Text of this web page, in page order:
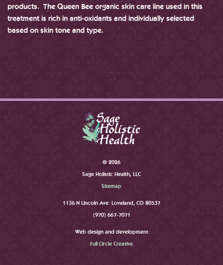
products. The Queen Bee organic skin care line used in this
treatment is rich in anti-oxidants and individually selected
based on skin tone and type.
© 2026
Sage Holistic Health, LLC
Sitemap
1136 N Lincoln Ave Loveland, CO 80537
(970) 667-7071
Web design and development
Full Circle Creative